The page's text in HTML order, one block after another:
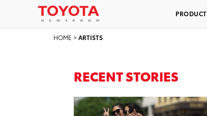
PRODUCT
HOME >ARTISTS
RECENT STORIES